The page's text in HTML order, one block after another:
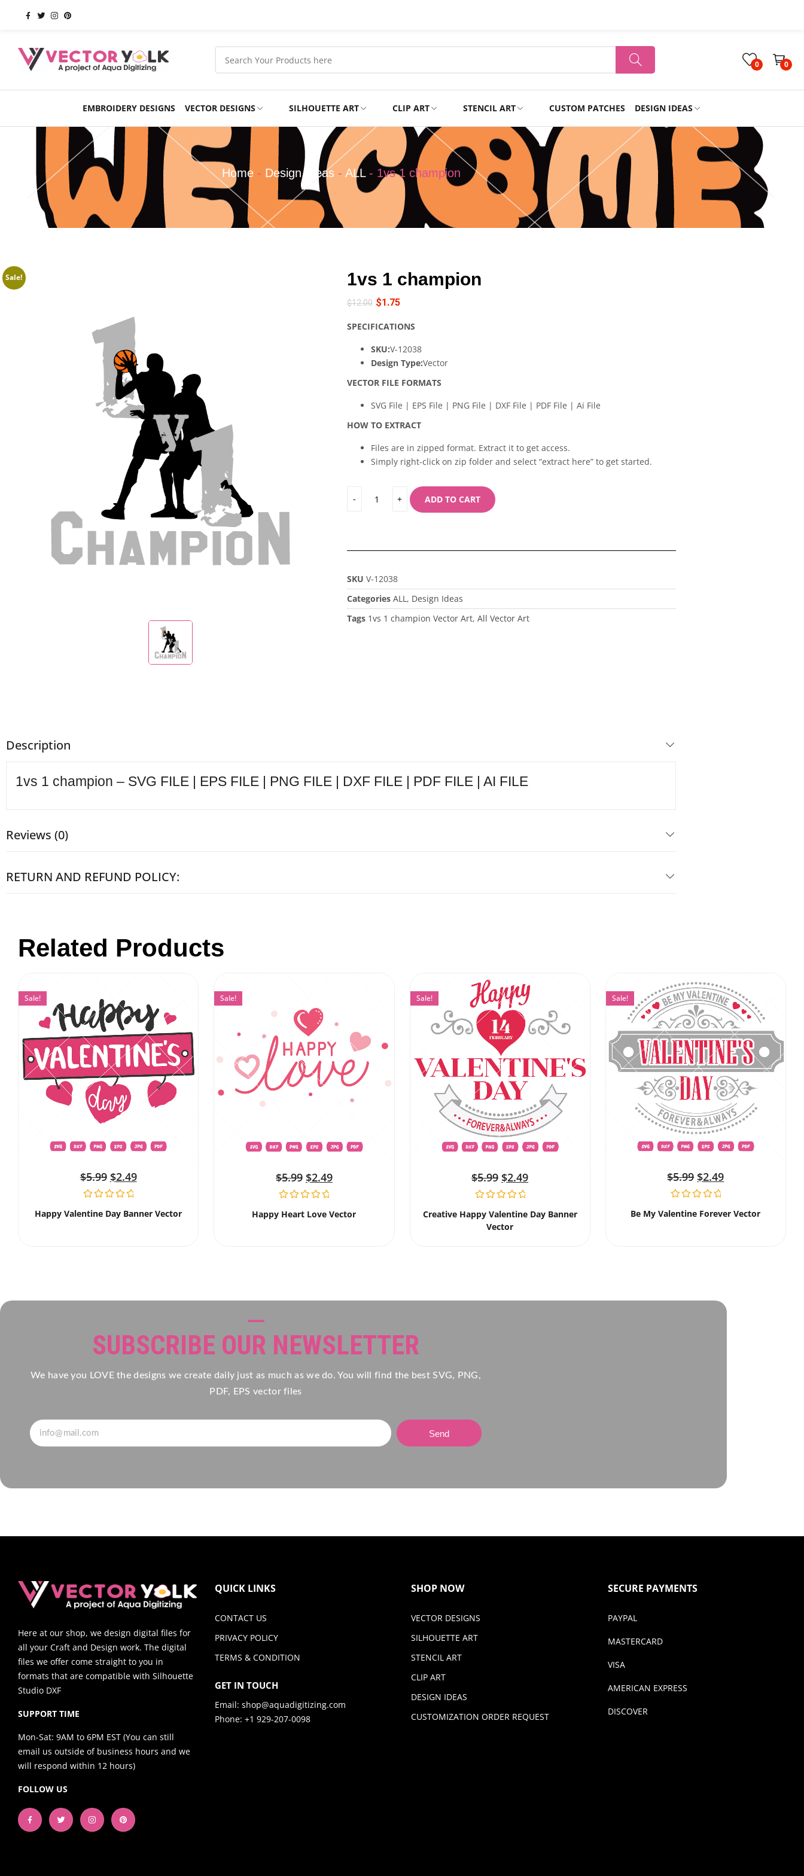
0 0
EMBROIDERY DESIGNS VECTOR DESIGNS SILHOUETTE ART CLIP ART STENCIL ART CUSTOM PATCHES DESIGN IDEAS
Occasions Products Professional
Holiday
School
Sports Tshirts
Home- Design Ideas- ALL- 1vs 1 champion
Sale! 1vs 1 champion
$12.00 $1.75
SPECIFICATIONS
SKU:V-12038
Design Type:Vector
VECTOR FILE FORMATS
SVG File | EPS File | PNG File | DXF File | PDF File | Ai File
HOW TO EXTRACT
Files are in zipped format. Extract it to get access.
Simply right-click on zip folder and select “extract here” to get started.
ADD TO CART
SKU V-12038
Categories ALL, Design Ideas
Tags 1vs 1 champion Vector Art, All Vector Art
Description
1vs 1 champion – SVG FILE | EPS FILE | PNG FILE | DXF FILE | PDF FILE | AI FILE
Reviews (0)
RETURN AND REFUND POLICY:
Related Products
Sale!
$5.99 $2.49
Happy Valentine Day Banner Vector
Sale!
$5.99 $2.49
Happy Heart Love Vector
Sale!
$5.99 $2.49
Creative Happy Valentine Day Banner
Vector
Sale!
$5.99 $2.49
Be My Valentine Forever Vector
SUBSCRIBE OUR NEWSLETTER
We have you LOVE the designs we create daily just as much as we do. You will find the best SVG, PNG,
PDF, EPS vector files
Send
Here at our shop, we design digital files for
all your Craft and Design work. The digital
files we offer come straight to you in
formats that are compatible with Silhouette
Studio DXF
SUPPORT TIME
Mon-Sat: 9AM to 6PM EST (You can still
email us outside of business hours and we
will respond within 12 hours)
FOLLOW US
QUICK LINKS
CONTACT US
PRIVACY POLICY
TERMS & CONDITION
GET IN TOUCH
Email: shop@aquadigitizing.com
Phone: +1 929-207-0098
SHOP NOW
VECTOR DESIGNS
SILHOUETTE ART
STENCIL ART
CLIP ART
DESIGN IDEAS
CUSTOMIZATION ORDER REQUEST
SECURE PAYMENTS
PAYPAL
MASTERCARD
VISA
AMERICAN EXPRESS
DISCOVER